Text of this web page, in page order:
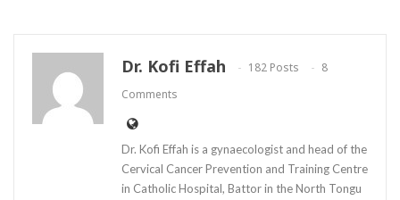
Dr. Kofi Effah 182 Posts
8
Comments
Dr. Kofi Effah is a gynaecologist and head of the
Cervical Cancer Prevention and Training Centre
in Catholic Hospital, Battor in the North Tongu